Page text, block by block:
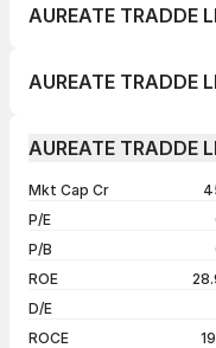
AUREATE TRADDE
1 month
5 years
AUREATE TRADDE
05 Aug 26
04 Aug 26
AUREATE TRADDE
Mkt Cap Cr
P/E
P/B
ROE
D/E
ROCE